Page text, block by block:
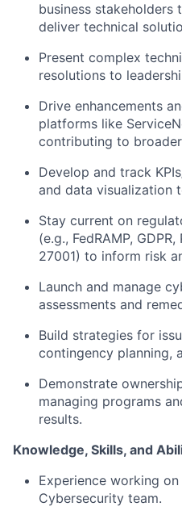
business stakeholders
deliver technical
Present complex
resolutions to
Drive enhancements
platforms like
contributing to
Develop and track
and data visualization
Stay current on
(e.g., FedRAMP,
27001) to inform risk
Launch and manage
assessments and
Build strategies for
contingency planning,
Demonstrate
managing programs
results.
Knowledge, Skills, and
Experience working
Cybersecurity team.